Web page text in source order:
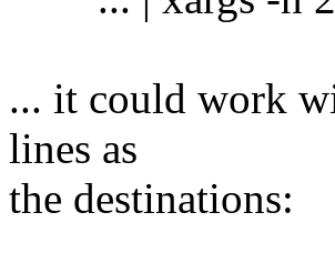
... it could work
lines as
the destinations: